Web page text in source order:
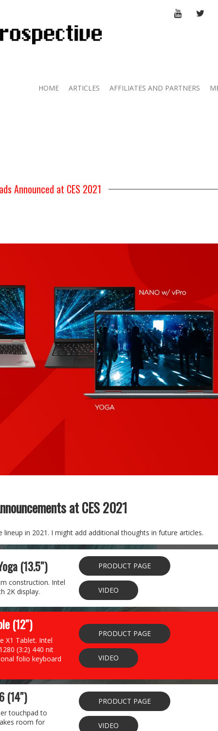
YOUTUBE
HOME ARTICLES AFFILIATES AND PARTNERS
Announced at CES 2021
at CES 2021
in 2021. I might add additional thoughts in future articles.
(13.5″)
construction. Intel
2K display.
PRODUCT PAGE
VIDEO
(12″)
X1 Tablet. Intel
(3:2) 440 nit
folio keyboard
PRODUCT PAGE
VIDEO
(14″)
touchpad to
room for
PRODUCT PAGE
VIDEO